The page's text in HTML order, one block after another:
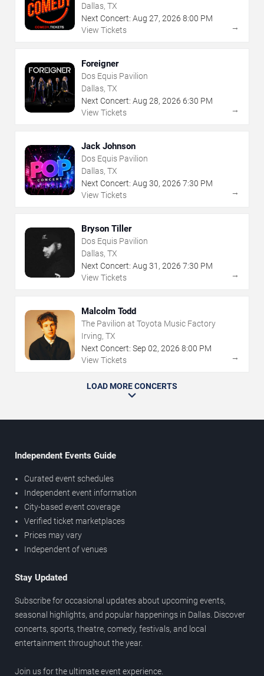
Dallas, TX
Next Concert: Aug 27, 2026 8:00 PM
View Tickets
→
Foreigner
Dos Equis Pavilion
Dallas, TX
Next Concert: Aug 28, 2026 6:30 PM
View Tickets
→
Jack Johnson
Dos Equis Pavilion
Dallas, TX
Next Concert: Aug 30, 2026 7:30 PM
View Tickets
→
Bryson Tiller
Dos Equis Pavilion
Dallas, TX
Next Concert: Aug 31 , 2026 7:30 PM
View Tickets
→
Malcolm Todd
The Pavilion at Toyota Music Factory
Irving, TX
Next Concert: Sep 02, 2026 8:00 PM
View Tickets
→
LOAD MORE CONCERTS
Independent Events Guide
Curated event schedules
Independent event information
City-based event coverage
Verified ticket marketplaces
Prices may vary
Independent of venues
Stay Updated
Subscribe for occasional updates about upcoming events,
seasonal highlights, and popular happenings in Dallas. Discover
concerts, sports, theatre, comedy, festivals, and local
entertainment throughout the year.
Join us for the ultimate event experience.